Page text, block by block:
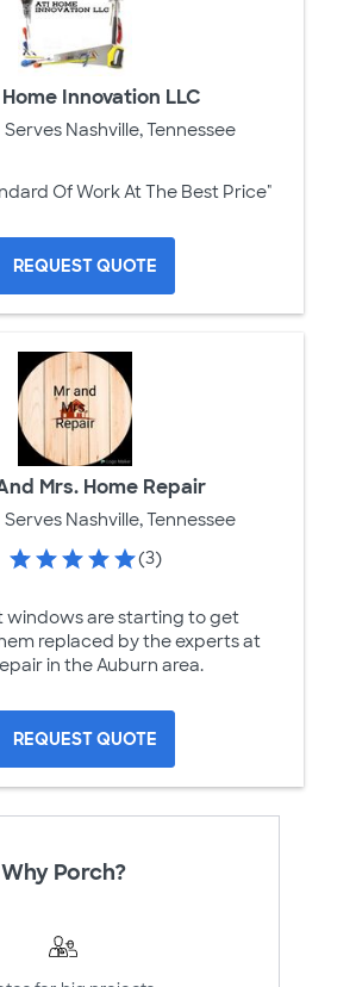
Home Innovation LLC
Serves Nashville, Tennessee
Of Work At The Best Price"
REQUEST QUOTE
Mrs. Home Repair
Serves Nashville, Tennessee
(3)
windows are starting to get
replaced by the experts at
in the Auburn area.
REQUEST QUOTE
Why Porch?